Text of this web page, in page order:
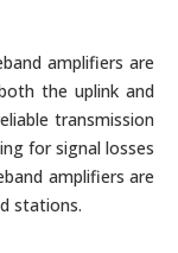
amplifiers are
the uplink and
transmission
for signal losses
amplifiers are
stations.